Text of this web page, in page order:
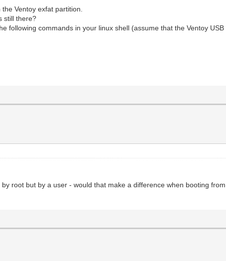
Ventoy exfat partition.
still there?
following commands in your linux shell (assume that the Ventoy USB
root but by a user - would that make a difference when booting